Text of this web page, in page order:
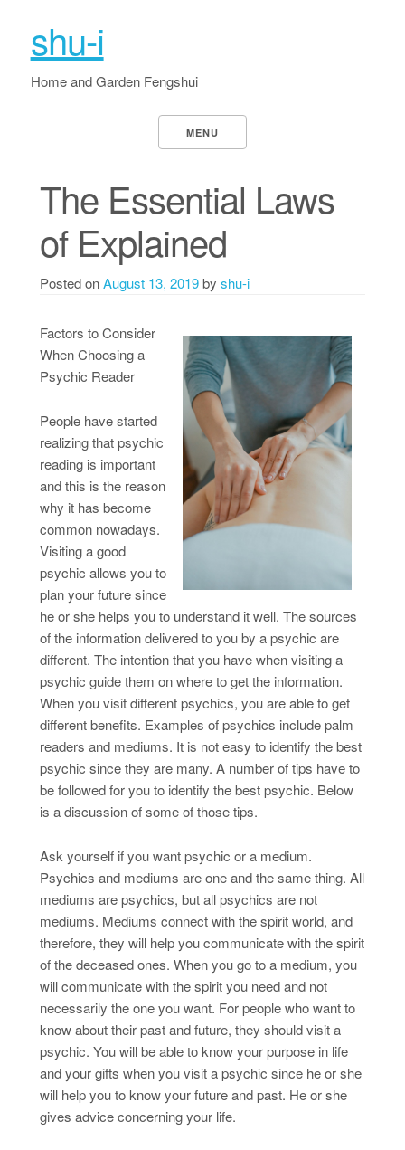
shu-i
Home and Garden Fengshui
MENU
The Essential Laws
of Explained
Posted onAugust 13, 2019by shu-i
Factors to Consider
When Choosing a
Psychic Reader
People have started
realizing that psychic
reading is important
and this is the reason
why it has become
common nowadays.
Visiting a good
psychic allows you to
plan your future since
he or she helps you to understand it well. The sources
of the information delivered to you by a psychic are
different. The intention that you have when visiting a
psychic guide them on where to get the information.
When you visit different psychics, you are able to get
different benefits. Examples of psychics include palm
readers and mediums. It is not easy to identify the best
psychic since they are many. A number of tips have to
be followed for you to identify the best psychic. Below
is a discussion of some of those tips.
Ask yourself if you want psychic or a medium.
Psychics and mediums are one and the same thing. All
mediums are psychics, but all psychics are not
mediums. Mediums connect with the spirit world, and
therefore, they will help you communicate with the spirit
of the deceased ones. When you go to a medium, you
will communicate with the spirit you need and not
necessarily the one you want. For people who want to
know about their past and future, they should visit a
psychic. You will be able to know your purpose in life
and your gifts when you visit a psychic since he or she
will help you to know your future and past. He or she
gives advice concerning your life.